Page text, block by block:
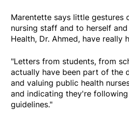
Marentette says little gestures
nursing staff and to herself
Health, Dr. Ahmed, have really
"Letters from students, from
actually have been part of the
and valuing public health
and indicating they're
guidelines."